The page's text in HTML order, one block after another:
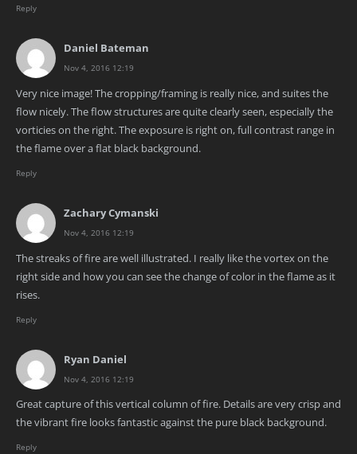
Reply
Daniel Bateman
Nov 4, 2016 12:19
Very nice image! The cropping/framing is really nice, and suites the
flow nicely. The flow structures are quite clearly seen, especially the
vorticies on the right. The exposure is right on, full contrast range in
the flame over a flat black background.
Reply
Zachary Cymanski
Nov 4, 2016 12:19
The streaks of fire are well illustrated. I really like the vortex on the
right side and how you can see the change of color in the flame as it
rises.
Reply
Ryan Daniel
Nov 4, 2016 12:19
Great capture of this vertical column of fire. Details are very crisp and
the vibrant fire looks fantastic against the pure black background.
Reply